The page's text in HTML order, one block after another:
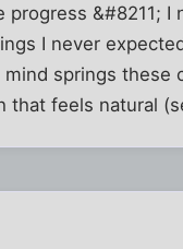
&#8211;
I never
springs these
feels natural